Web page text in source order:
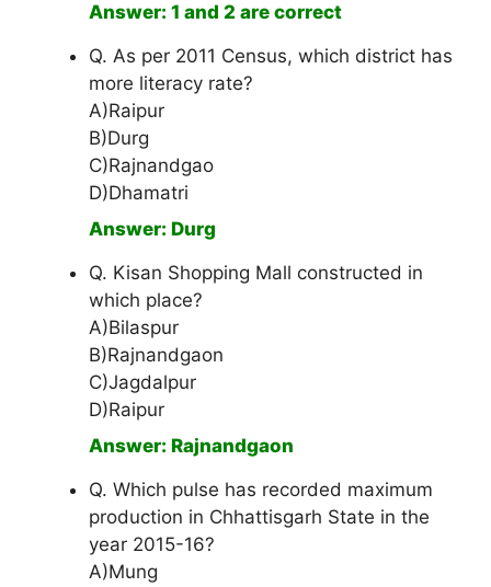
Answer: 1 and 2 are correct
Q. As per 2011 Census, which district has
more literacy rate?
A)Raipur
B)Durg
C)Rajnandgao
D)Dhamatri
Answer: Durg
Q. Kisan Shopping Mall constructed in
which place?
A)Bilaspur
B)Rajnandgaon
C)Jagdalpur
D)Raipur
Answer: Rajnandgaon
Q. Which pulse has recorded maximum
production in Chhattisgarh State in the
year 2015-16?
A)Mung